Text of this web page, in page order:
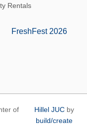
Rentals
FreshFest 2026
of
Hillel JUCby
build/create